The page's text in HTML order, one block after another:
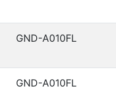
GND-A010FL
GND-A010FL